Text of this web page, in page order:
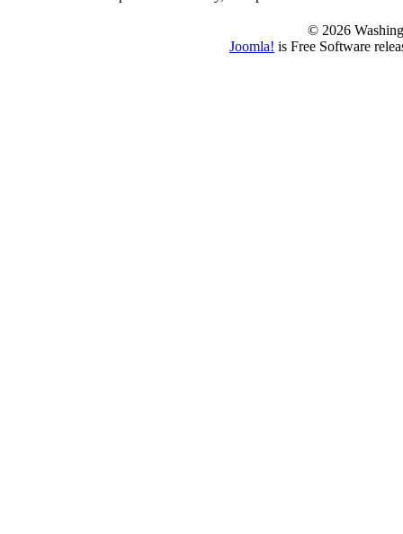
© 2026
Joomla! is Free Software